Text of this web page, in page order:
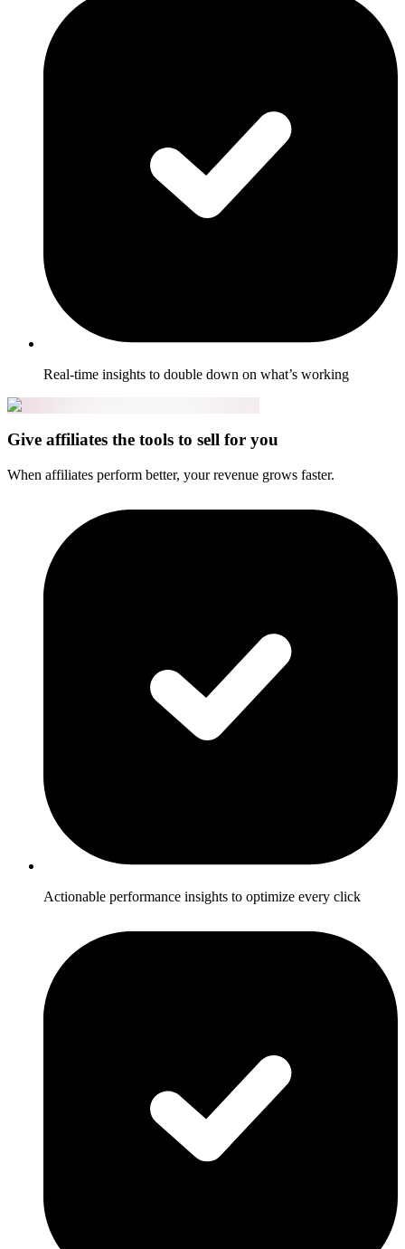
Real-time insights to double down on what’s working
Give affiliates the tools to sell for you
When affiliates perform better, your revenue grows faster.
Actionable performance insights to optimize every click